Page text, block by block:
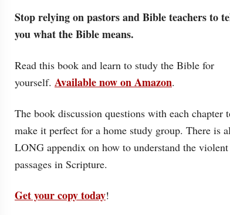
Stop relying on pastors and Bible teachers to
you what the Bible means.
Read this book and learn to study the Bible for
yourself. Available now on Amazon.
The book discussion questions with each chapter
make it perfect for a home study group. There is
LONG appendix on how to understand the violent
passages in Scripture.
Get your copy today!